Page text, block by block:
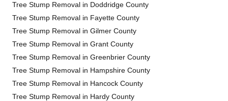
Tree Stump Removal in Doddridge County
Tree Stump Removal in Fayette County
Tree Stump Removal in Gilmer County
Tree Stump Removal in Grant County
Tree Stump Removal in Greenbrier County
Tree Stump Removal in Hampshire County
Tree Stump Removal in Hancock County
Tree Stump Removal in Hardy County